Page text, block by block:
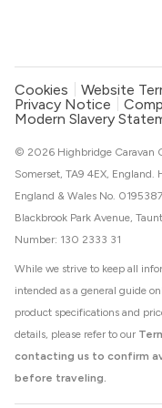
Cookies Website
Privacy Notice
Modern Slavery
While we strive to keep all
intended as a general guide
product specifications and
details, please refer to our
contacting us to confirm
before traveling.
© 2026 Highbridge Caravan
Somerset, TA9 4EX,
England & Wales No.
Blackbrook Park Avenue,
Number: 130 2333 31